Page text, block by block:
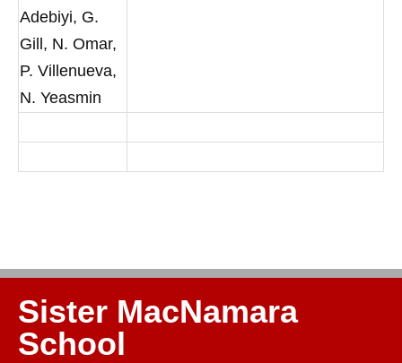
Adebiyi, G.
Gill, N. Omar,
P. Villenueva,
N. Yeasmin
Sister MacNamara
School